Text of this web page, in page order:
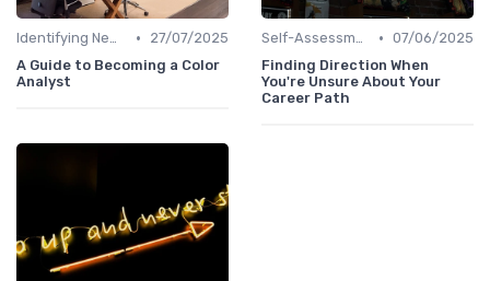
Identifying New Career Paths •
27/07/2025
A Guide to Becoming a Color
Analyst
Self-Assessment • 07/06/2025
Finding Direction When
You're Unsure About Your
Career Path